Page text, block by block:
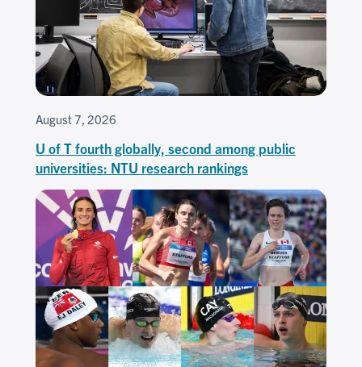
August 7, 2026
U of T fourth globally, second among public
universities: NTU research rankings